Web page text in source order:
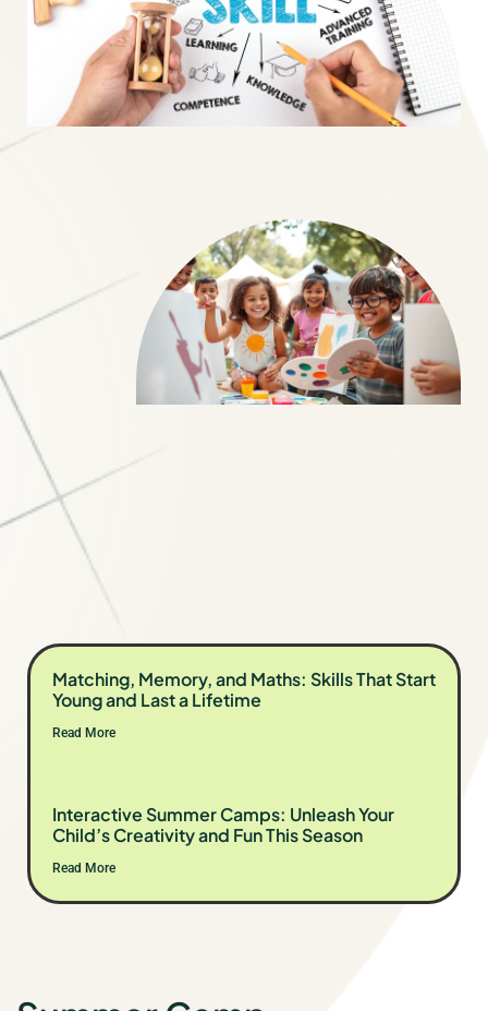
Matching, Memory, and Maths: Skills That Start
Young and Last a Lifetime
Read More
Interactive Summer Camps: Unleash Your
Child’s Creativity and Fun This Season
Read More